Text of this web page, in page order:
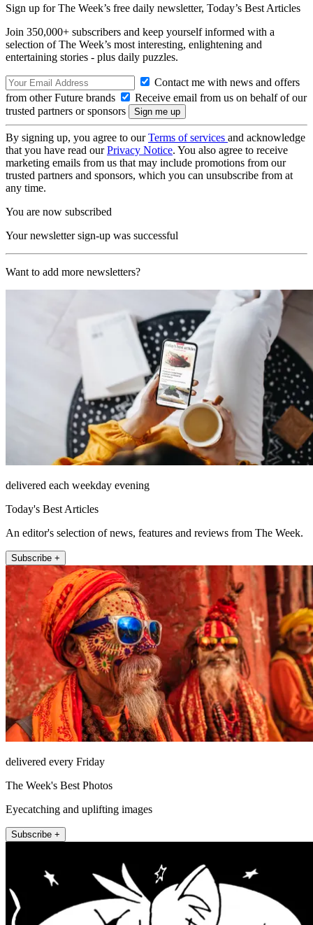
Sign up for The Week’s free daily newsletter, Today’s Best Articles
Join 350,000+ subscribers and keep yourself informed with a
selection of The Week’s most interesting, enlightening and
entertaining stories - plus daily puzzles.
Contact me with news and offers
from other Future brands
Receive email from us on behalf of our
trusted partners or sponsors
By signing up, you agree to ourTerms of services and acknowledge
that you have read ourPrivacy Notice. You also agree to receive
marketing emails from us that may include promotions from our
trusted partners and sponsors, which you can unsubscribe from at
any time.
You are now subscribed
Your newsletter sign-up was successful
Want to add more newsletters?
delivered each weekday evening
Today's Best Articles
An editor's selection of news, features and reviews from The Week.
Subscribe +
delivered every Friday
The Week's Best Photos
Eyecatching and uplifting images
Subscribe +